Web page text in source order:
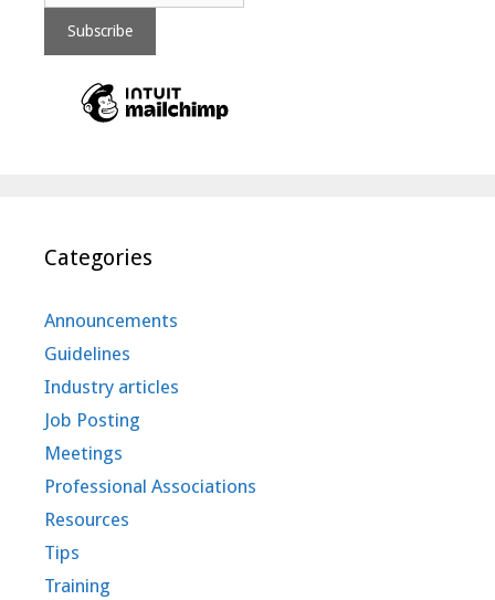
Categories
Announcements
Guidelines
Industry articles
Job Posting
Meetings
Professional Associations
Resources
Tips
Training